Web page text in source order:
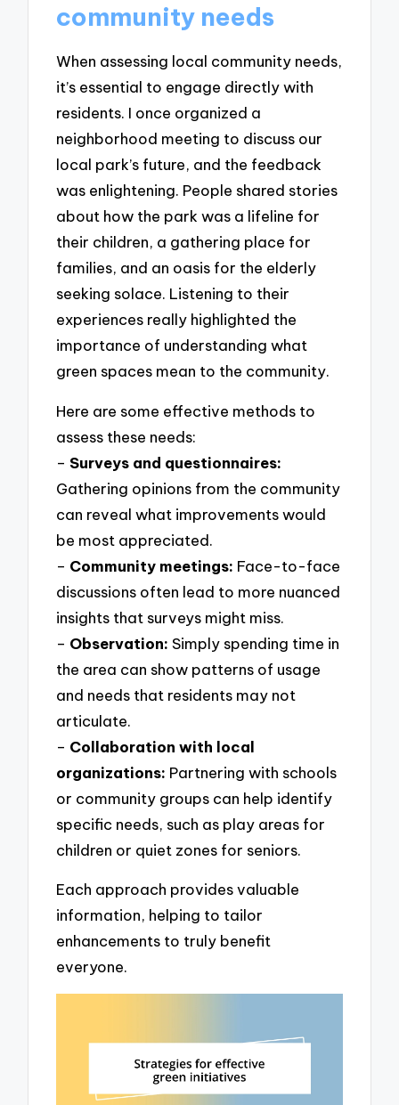
community needs
When assessing local community needs,
it’s essential to engage directly with
residents. I once organized a
neighborhood meeting to discuss our
local park’s future, and the feedback
was enlightening. People shared stories
about how the park was a lifeline for
their children, a gathering place for
families, and an oasis for the elderly
seeking solace. Listening to their
experiences really highlighted the
importance of understanding what
green spaces mean to the community.
Here are some effective methods to
assess these needs:
–Surveys and questionnaires:
Gathering opinions from the community
can reveal what improvements would
be most appreciated.
– Community meetings: Face-to-face
discussions often lead to more nuanced
insights that surveys might miss.
– Observation: Simply spending time in
the area can show patterns of usage
and needs that residents may not
articulate.
– Collaboration with local
organizations: Partnering with schools
or community groups can help identify
specific needs, such as play areas for
children or quiet zones for seniors.
Each approach provides valuable
information, helping to tailor
enhancements to truly benefit
everyone.